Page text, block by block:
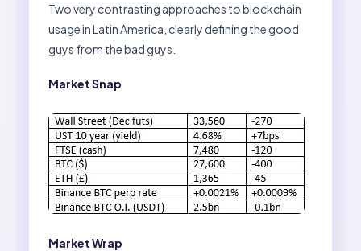
Two very contrasting approaches to blockchain
usage in Latin America, clearly defining the good
guys from the bad guys.
Market Snap
Market Wrap